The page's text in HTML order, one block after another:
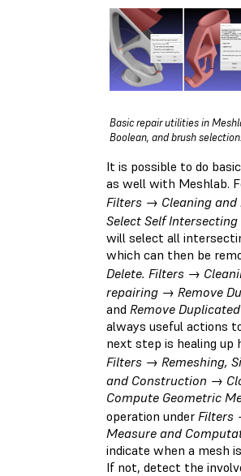
Basic repair utilities in
Boolean, and brush selection.
It is possible to do
as well with Meshlab.
Filters → Cleaning
Select Self
will select all
which can then be
Delete. Filters →
repairing → Remove
and Remove
always useful actions
next step is healing up
Filters → Remeshing,
and Construction →
Compute Geometric
operation under Filters
Measure and
indicate when a mesh
If not, detect the